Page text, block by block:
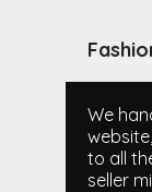
We
to all
seller